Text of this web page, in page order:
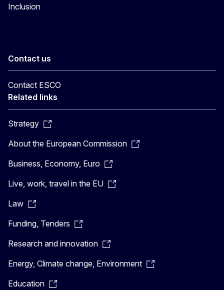
Inclusion
Contact us
Contact ESCO
Related links
Strategy
About the European Commission
Business, Economy, Euro
Live, work, travel in the EU
Law
Funding, Tenders
Research and innovation
Energy, Climate change, Environment
Education